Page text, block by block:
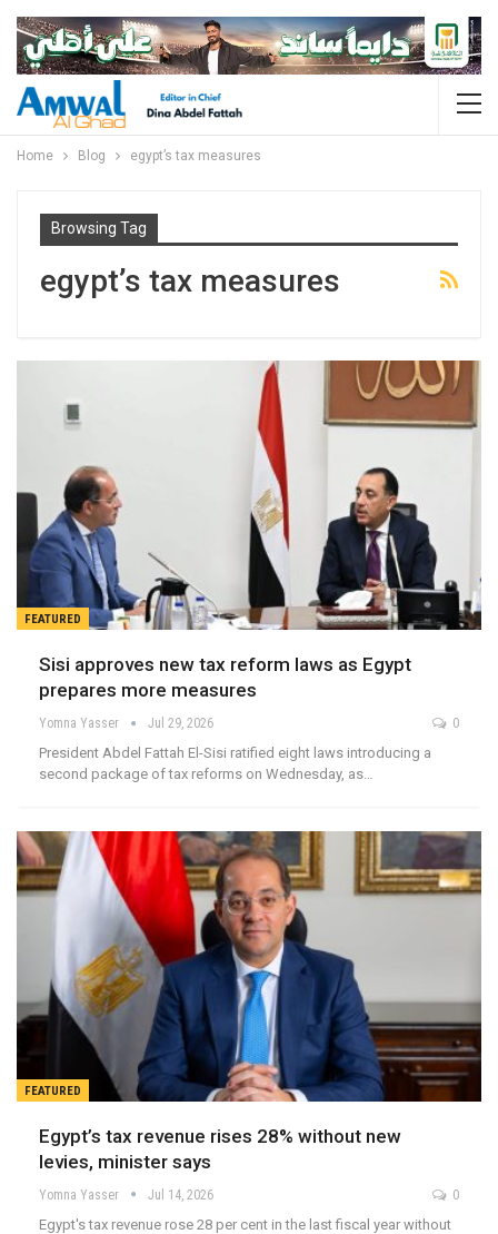
Home Blog egypt’s tax measures
Browsing Tag
egypt’s tax measures
FEATURED
Sisi approves new tax reform laws as Egypt
prepares more measures
Yomna Yasser Jul 29, 2026 0
President Abdel Fattah El-Sisi ratified eight laws introducing a
second package of tax reforms on Wednesday, as…
FEATURED
Egypt’s tax revenue rises 28% without new
levies, minister says
Yomna Yasser Jul 14, 2026 0
Egypt's tax revenue rose 28 per cent in the last fiscal year without